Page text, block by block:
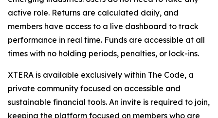
active role. Returns are calculated daily, and
members have access to a live dashboard to track
performance in real time. Funds are accessible at all
times with no holding periods, penalties, or lock-ins.
XTERA is available exclusively within The Code, a
private community focused on accessible and
sustainable financial tools. An invite is required to join,
keeping the platform focused on members who are